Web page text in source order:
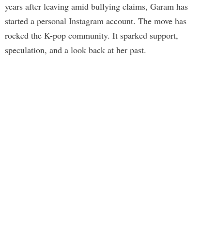
years after leaving amid bullying claims, Garam has
started a personal Instagram account. The move has
rocked the K-pop community. It sparked support,
speculation, and a look back at her past.